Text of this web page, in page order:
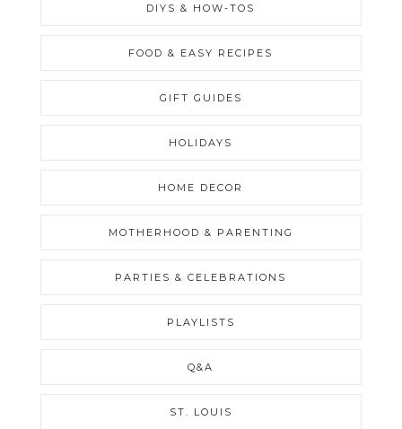
DIYS & HOW-TOS
FOOD & EASY RECIPES
GIFT GUIDES
HOLIDAYS
HOME DECOR
MOTHERHOOD & PARENTING
PARTIES & CELEBRATIONS
PLAYLISTS
Q&A
ST. LOUIS